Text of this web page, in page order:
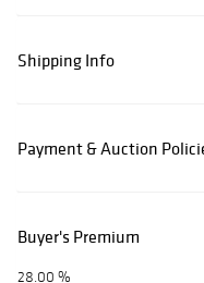
Shipping Info
Payment & Auction
Buyer's Premium
28.00 %